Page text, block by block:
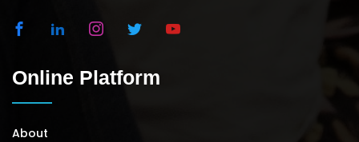
Online Platform
About